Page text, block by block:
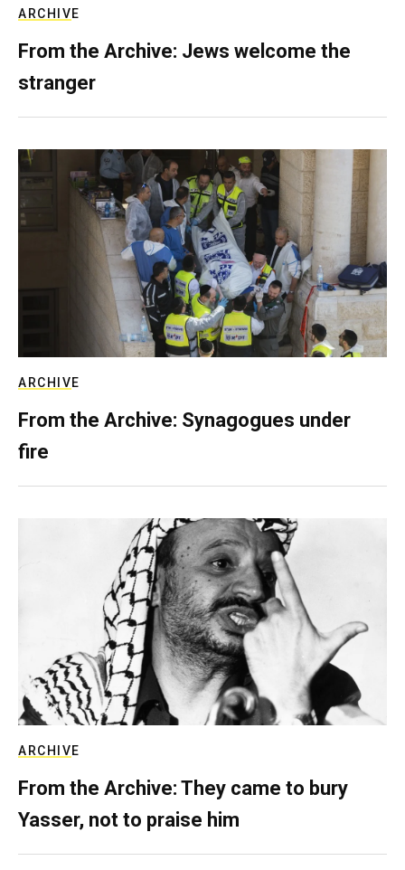
ARCHIVE
From the Archive: Jews welcome the
stranger
ARCHIVE
From the Archive: Synagogues under
fire
ARCHIVE
From the Archive: They came to bury
Yasser, not to praise him